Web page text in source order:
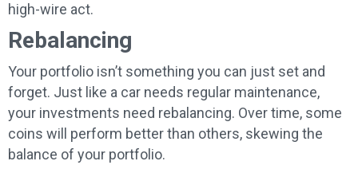
high-wire act.
Rebalancing
Your portfolio isn’t something you can just set and
forget. Just like a car needs regular maintenance,
your investments need rebalancing. Over time, some
coins will perform better than others, skewing the
balance of your portfolio.